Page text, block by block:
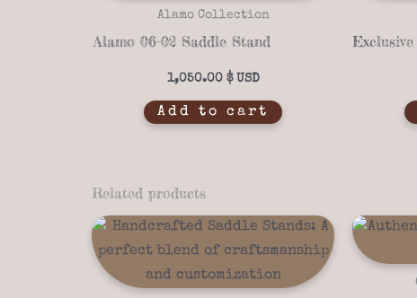
Alamo Collection
Alamo 06-02 Saddle Stand
1,050.00 $
Add to cart
Related products